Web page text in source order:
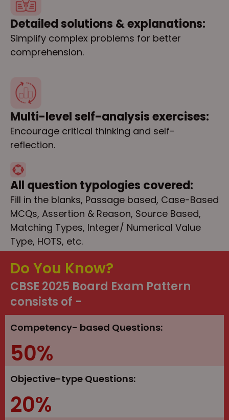
Detailed solutions & explanations:
Simplify complex problems for better
comprehension.
Multi-level self-analysis exercises:
Encourage critical thinking and self-
reflection.
All question typologies covered:
Fill in the blanks, Passage based, Case-Based
MCQs, Assertion & Reason, Source Based,
Matching Types, Integer/ Numerical Value
Type, HOTS, etc.
Do You Know?
CBSE 2025 Board Exam Pattern
consists of -
Competency- based Questions:
50%
Objective-type Questions:
20%